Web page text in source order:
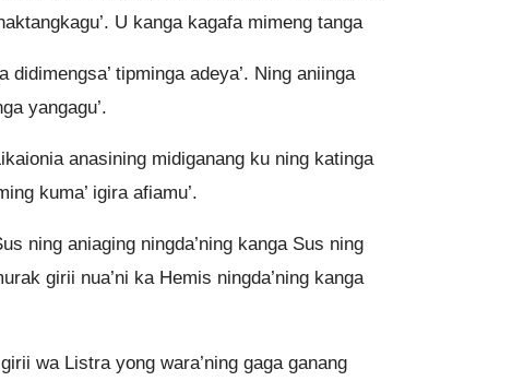
U kanga kagafa mimeng tanga
tipminga adeya’. Ning aniinga
yangagu’.
anasining midiganang ku ning katinga
kuma’ igira afiamu’.
ning aniaging ningda’ning kanga Sus ning
girii nua’ni ka Hemis ningda’ning kanga
wa Listra yong wara’ning gaga ganang